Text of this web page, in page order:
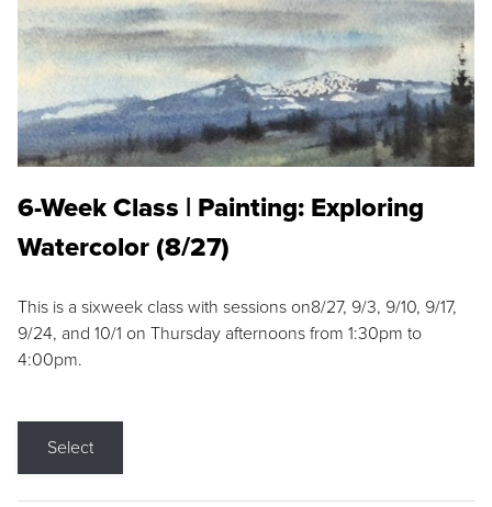
6-Week Class | Painting: Exploring
Watercolor (8/27)
This is a sixweek class with sessions on8/27, 9/3, 9/10, 9/17,
9/24, and 10/1 on Thursday afternoons from 1:30pm to
4:00pm.
Select